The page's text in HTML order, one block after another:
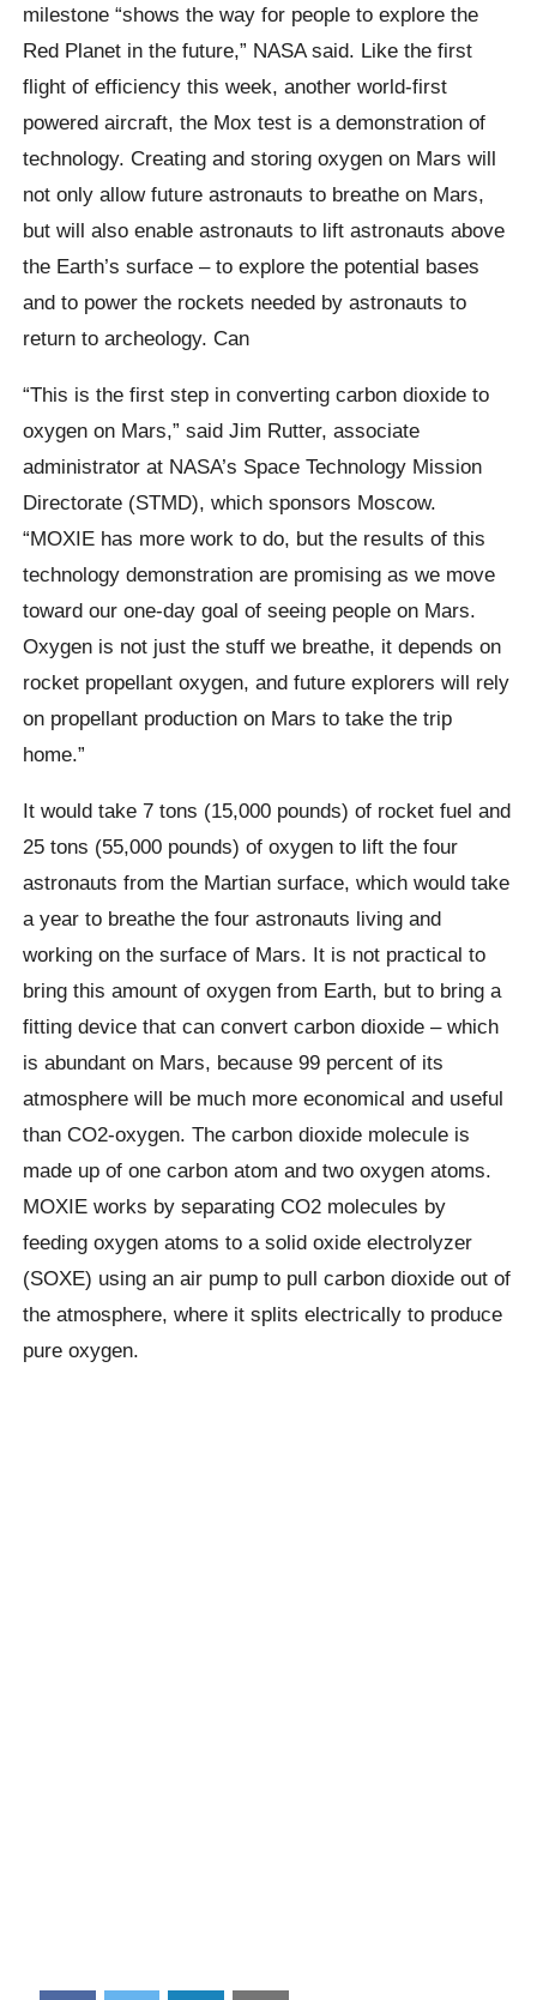
milestone “shows the way for people to explore the
Red Planet in the future,” NASA said. Like the first
flight of efficiency this week, another world-first
powered aircraft, the Mox test is a demonstration of
technology. Creating and storing oxygen on Mars will
not only allow future astronauts to breathe on Mars,
but will also enable astronauts to lift astronauts above
the Earth’s surface – to explore the potential bases
and to power the rockets needed by astronauts to
return to archeology. Can
“This is the first step in converting carbon dioxide to
oxygen on Mars,” said Jim Rutter, associate
administrator at NASA’s Space Technology Mission
Directorate (STMD), which sponsors Moscow.
“MOXIE has more work to do, but the results of this
technology demonstration are promising as we move
toward our one-day goal of seeing people on Mars.
Oxygen is not just the stuff we breathe, it depends on
rocket propellant oxygen, and future explorers will rely
on propellant production on Mars to take the trip
home.”
It would take 7 tons (15,000 pounds) of rocket fuel and
25 tons (55,000 pounds) of oxygen to lift the four
astronauts from the Martian surface, which would take
a year to breathe the four astronauts living and
working on the surface of Mars. It is not practical to
bring this amount of oxygen from Earth, but to bring a
fitting device that can convert carbon dioxide – which
is abundant on Mars, because 99 percent of its
atmosphere will be much more economical and useful
than CO2-oxygen. The carbon dioxide molecule is
made up of one carbon atom and two oxygen atoms.
MOXIE works by separating CO2 molecules by
feeding oxygen atoms to a solid oxide electrolyzer
(SOXE) using an air pump to pull carbon dioxide out of
the atmosphere, where it splits electrically to produce
pure oxygen.